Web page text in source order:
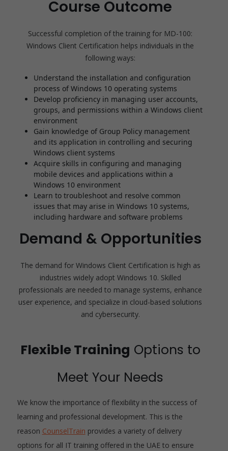
Course Outcome
Successful completion of the training for MD-100:
Windows Client Certification helps individuals in the
following ways:
Understand the installation and configuration
process of Windows 10 operating systems
Develop proficiency in managing user accounts,
groups, and permissions within a Windows client
environment
Gain knowledge of Group Policy management
and its application in controlling and securing
Windows client systems
Acquire skills in configuring and managing
mobile devices and applications within a
Windows 10 environment
Learn to troubleshoot and resolve common
issues that may arise in Windows 10 systems,
including hardware and software problems
Demand & Opportunities
The demand for Windows Client Certification is high as
industries widely adopt Windows 10. Skilled
professionals are needed to manage systems, enhance
user experience, and specialize in cloud-based solutions
and cybersecurity.
Flexible Training Options to
Meet Your Needs
We know the importance of flexibility in the success of
learning and professional development. This is the
reason CounselTrain provides a variety of delivery
options for all IT training offered in the UAE to ensure